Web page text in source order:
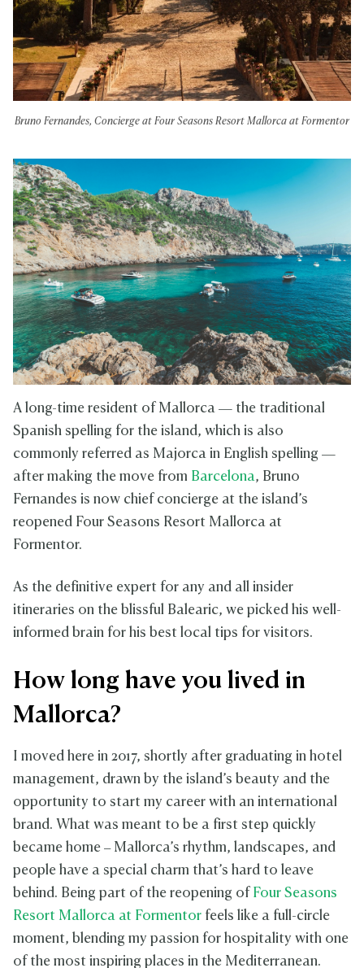
Bruno Fernandes, Concierge at Four Seasons Resort Mallorca at Formentor
A long-time resident of Mallorca — the traditional
Spanish spelling for the island, which is also
commonly referred as Majorca in English spelling —
after making the move from Barcelona, Bruno
Fernandes is now chief concierge at the island’s
reopened Four Seasons Resort Mallorca at
Formentor.
As the definitive expert for any and all insider
itineraries on the blissful Balearic, we picked his well-
informed brain for his best local tips for visitors.
How long have you lived in
Mallorca?
I moved here in 2017, shortly after graduating in hotel
management, drawn by the island’s beauty and the
opportunity to start my career with an international
brand. What was meant to be a first step quickly
became home – Mallorca’s rhythm, landscapes, and
people have a special charm that’s hard to leave
behind. Being part of the reopening of Four Seasons
Resort Mallorca at Formentor feels like a full-circle
moment, blending my passion for hospitality with one
of the most inspiring places in the Mediterranean.